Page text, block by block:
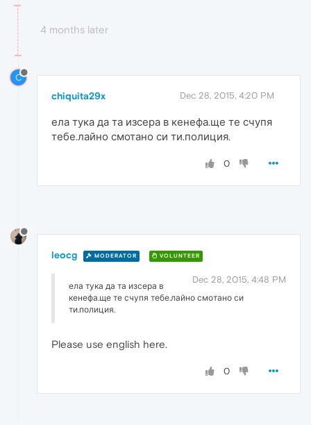
4 months later
C
chiquita29x Dec 28, 2015, 4:20 PM
ела тука да та изсера в кенефа.ще те счупя
тебе.лайно смотано си ти.полиция.
0
leocg MODERATOR VOLUNTEER
Dec 28, 2015, 4:48 PM
ела тука да та изсера в
кенефа.ще те счупя тебе.лайно смотано си
ти.полиция.
Please use english here.
0